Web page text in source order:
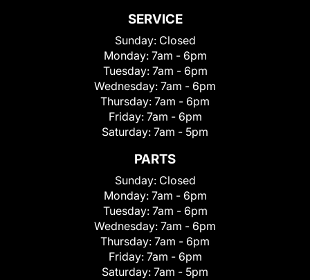
SERVICE
Sunday: Closed
Monday: 7am - 6pm
Tuesday: 7am - 6pm
Wednesday: 7am - 6pm
Thursday: 7am - 6pm
Friday: 7am - 6pm
Saturday: 7am - 5pm
PARTS
Sunday: Closed
Monday: 7am - 6pm
Tuesday: 7am - 6pm
Wednesday: 7am - 6pm
Thursday: 7am - 6pm
Friday: 7am - 6pm
Saturday: 7am - 5pm